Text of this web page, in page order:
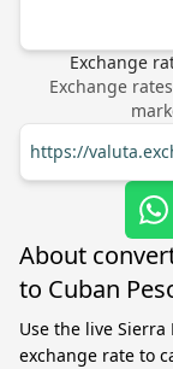
Exchange
Exchange
https://
About
to Cuban
Use the live Sierra
exchange rate to